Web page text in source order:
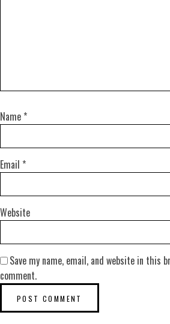
Name *
Email *
Website
Save my name, email, and website in this
comment.